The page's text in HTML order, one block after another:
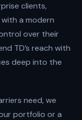
clients,
a modern
over their
TD’s reach with
deep into the
need, we
portfolio or a